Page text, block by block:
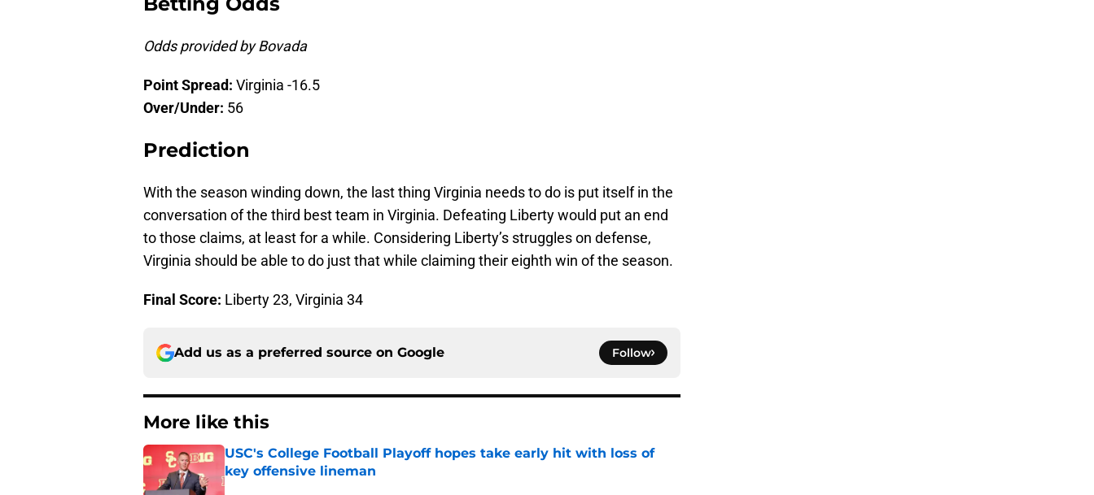
Odds provided by Bovada
Point Spread: Virginia -16.5
Over/Under: 56
Prediction
With the season winding down, the last thing Virginia needs to do is put itself in the
conversation of the third best team in Virginia. Defeating Liberty would put an end
to those claims, at least for a while. Considering Liberty’s struggles on defense,
Virginia should be able to do just that while claiming their eighth win of the season.
Final Score: Liberty 23, Virginia 34
Add us as a preferred source on Google Follow
More like this
USC's College Football Playoff hopes take early hit with loss of
key offensive lineman
Published by on Invalid Date